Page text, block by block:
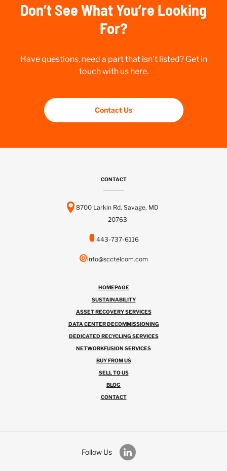
Don’t See What You’re Looking
For?
Have questions, need a part that isn’t listed? Get in
touch with us here.
Contact Us
CONTACT
8700 Larkin Rd, Savage, MD
20763
443-737-6116
info@scctelcom.com
HOMEPAGE
SUSTAINABILITY
ASSET RECOVERY SERVICES
DATA CENTER DECOMMISSIONING
DEDICATED RECYCLING SERVICES
NETWORKFUSION SERVICES
BUY FROM US
SELL TO US
BLOG
CONTACT
Follow Us